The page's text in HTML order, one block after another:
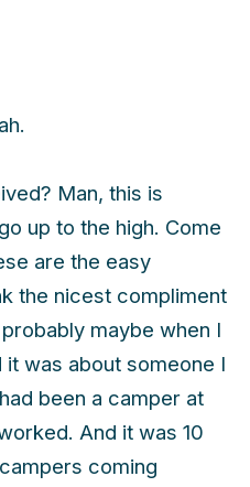
Man, this is
up to the high. Come
are the easy
the nicest compliment
maybe when I
was about someone I
been a camper at
And it was 10
coming